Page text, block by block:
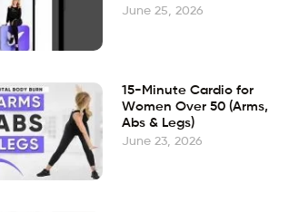
June 25, 2026
15-Minute Cardio for
Women Over 50 (Arms,
Abs & Legs)
June 23, 2026